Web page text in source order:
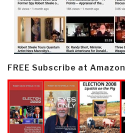
FREE Subscribe at Amazon